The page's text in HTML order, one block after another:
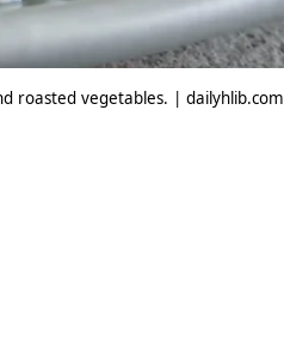
roasted vegetables. | dailyhlib.com